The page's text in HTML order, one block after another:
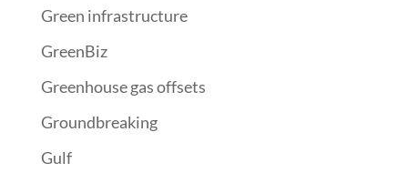
Green infrastructure
GreenBiz
Greenhouse gas offsets
Groundbreaking
Gulf